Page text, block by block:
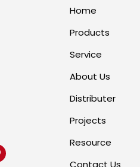
Home
Products
Service
About Us
Distributer
Projects
Resource
Contact Us